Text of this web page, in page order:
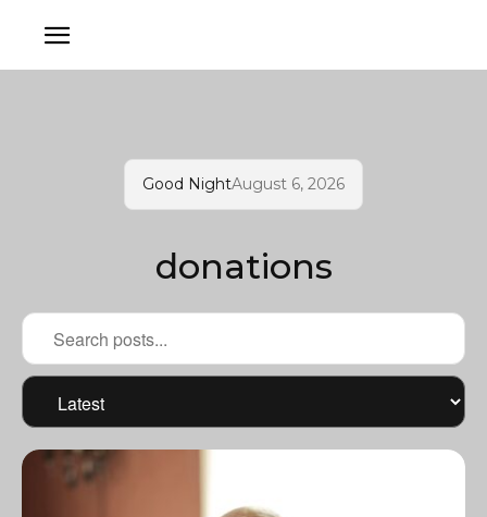
Good NightAugust 6, 2026
donations